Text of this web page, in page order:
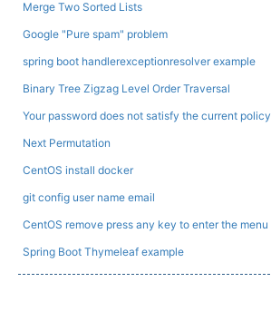
Merge Two Sorted Lists
Google "Pure spam" problem
spring boot handlerexceptionresolver example
Binary Tree Zigzag Level Order Traversal
Your password does not satisfy the current policy
Next Permutation
CentOS install docker
git config user name email
CentOS remove press any key to enter the menu
Spring Boot Thymeleaf example